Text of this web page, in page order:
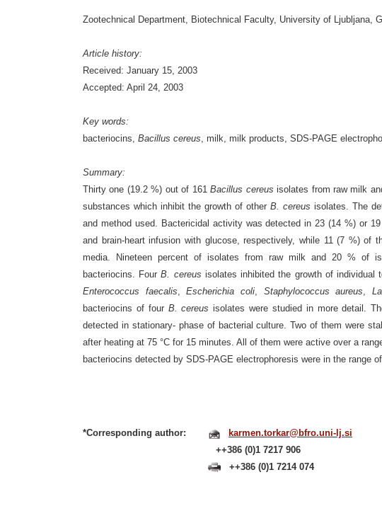
Zootechnical Department, Biotechnical Faculty, University of Ljubljana,
Article history:
Received: January 15, 2003
Accepted: April 24, 2003
Key words:
bacteriocins, Bacillus cereus, milk, milk products, SDS-PAGE
Summary:
Thirty one (19.2 %) out of 161Bacillus cereus isolates from raw milk
substances which inhibit the growth of other B. cereus isolates. The
and method used. Bactericidal activity was detected in 23 (14 %) or
and brain-heart infusion with glucose, respectively, while 11 (7 %) of
media. Nineteen percent of isolates from raw milk and 20 % of
bacteriocins. FourB. cereus isolates inhibited the growth of
Enterococcus faecalis,Escherichia coli, Staphylococcus aureus,
bacteriocins of four B. cereus isolates were studied in more detail.
detected in stationary- phase of bacterial culture. Two of them were
after heating at 75 °C for 15 minutes. All of them were active over a
bacteriocins detected by SDS-PAGE electrophoresis were in the range
*Corresponding author:
karmen.torkar@bfro.uni-lj.si
++386 (0)1 7217 906
++386 (0)1 7214 074